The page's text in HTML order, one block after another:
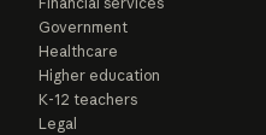
Government
Healthcare
Higher education
K-12 teachers
Legal